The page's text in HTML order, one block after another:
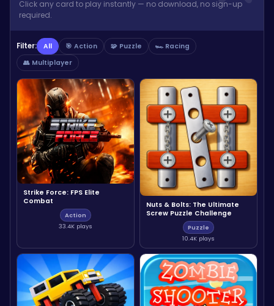
Click any card to play instantly — no download, no sign-up
required.
Filter: All 🎯 Action 🧩 Puzzle
🏎️ Racing
👥 Multiplayer
Strike Force: FPS Elite
Combat
Action
33.4K plays
Nuts & Bolts: The Ultimate
Screw Puzzle Challenge
Puzzle
10.4K plays